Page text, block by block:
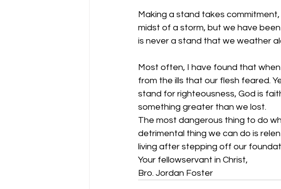
Making a stand takes
midst of a storm, but we have
is never a stand that we weather
Most often, I have found that
from the ills that our flesh feared.
stand for righteousness, God is
something greater than we lost.
The most dangerous thing to do
detrimental thing we can do is
living after stepping off our
Your fellowservant in Christ,
Bro. Jordan Foster